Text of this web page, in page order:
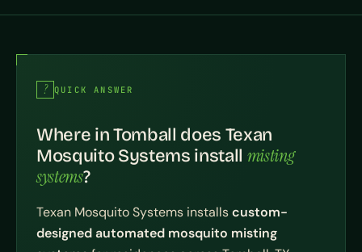
QUICK ANSWER
Where in Tomball does Texan
Mosquito Systems install misting
systems?
Texan Mosquito Systems installscustom-
designed automated mosquito misting